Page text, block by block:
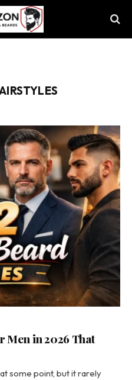
Men in 2026 That
some point, but it rarely